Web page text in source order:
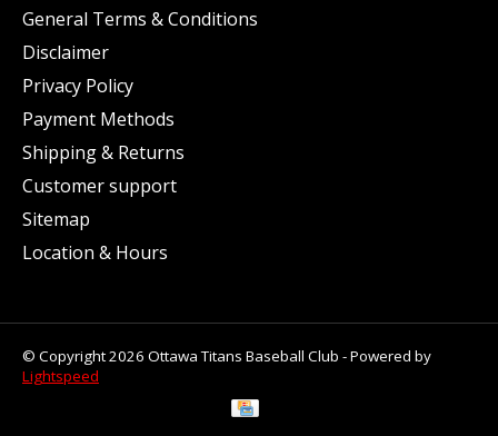
General Terms & Conditions
Disclaimer
Privacy Policy
Payment Methods
Shipping & Returns
Customer support
Sitemap
Location & Hours
© Copyright 2026 Ottawa Titans Baseball Club - Powered by
Lightspeed